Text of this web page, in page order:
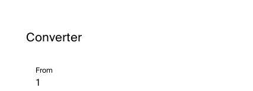
Converter
From